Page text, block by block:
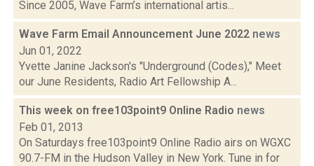
Since 2005, Wave Farm’s international artis...
Wave Farm Email Announcement June 2022 news
Jun 01, 2022
Yvette Janine Jackson's "Underground (Codes)," Meet
our June Residents, Radio Art Fellowship A...
This week on free103point9 Online Radio news
Feb 01, 2013
On Saturdays free103point9 Online Radio airs on WGXC
90.7-FM in the Hudson Valley in New York. Tune in for